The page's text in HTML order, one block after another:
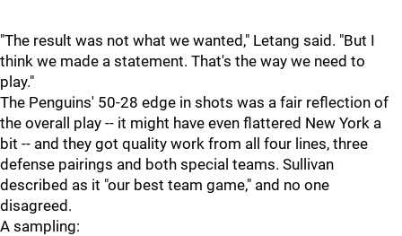
"The result was not what we wanted," Letang said. "But I
think we made a statement. That's the way we need to
play."
The Penguins' 50-28 edge in shots was a fair reflection of
the overall play -- it might have even flattered New York a
bit -- and they got quality work from all four lines, three
defense pairings and both special teams. Sullivan
described as it "our best team game," and no one
disagreed.
A sampling: